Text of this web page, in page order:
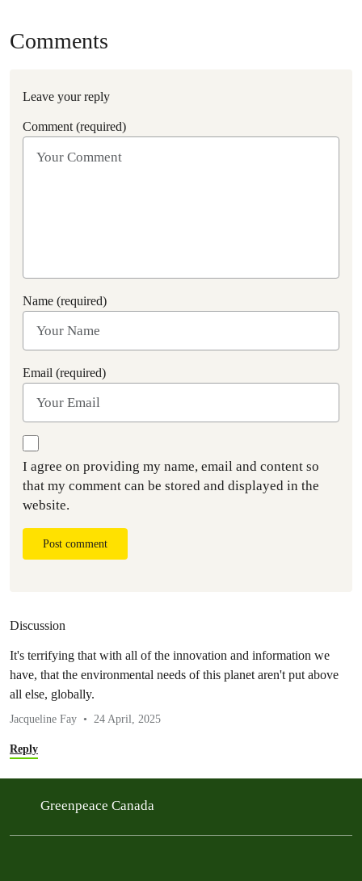
Comments
Leave your reply
Comment (required)
Name (required)
Email (required)
I agree on providing my name, email and content so
that my comment can be stored and displayed in the
website.
Post comment
Discussion
It's terrifying that with all of the innovation and information we
have, that the environmental needs of this planet aren't put above
all else, globally.
Jacqueline Fay 24 April, 2025
Reply
Greenpeace Canada